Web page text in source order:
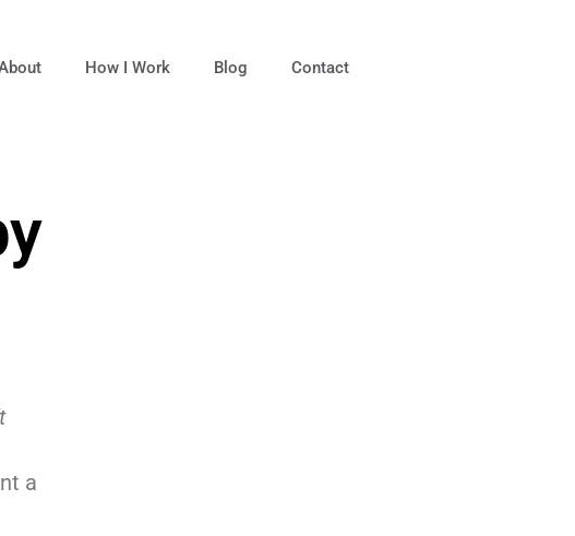
How I Work Blog Contact
a